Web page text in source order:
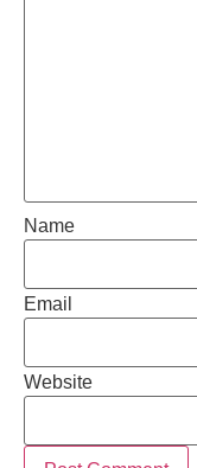
Name
Email
Website